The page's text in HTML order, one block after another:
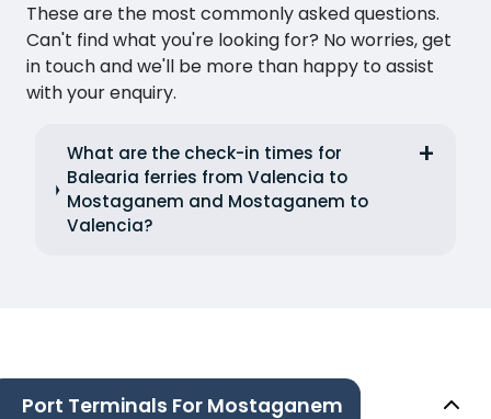
These are the most commonly asked questions.
Can't find what you're looking for? No worries, get
in touch and we'll be more than happy to assist
with your enquiry.
What are the check-in times for
Balearia ferries from Valencia to
Mostaganem and Mostaganem to
Valencia?
Port Terminals For Mostaganem